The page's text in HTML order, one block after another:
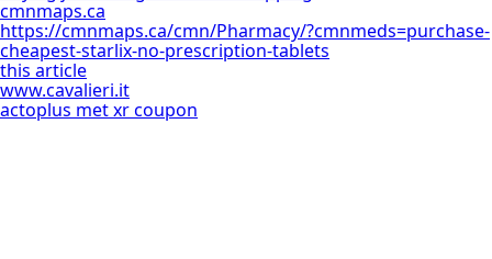
cmnmaps.ca
https://cmnmaps.ca/cmn/Pharmacy/?cmnmeds=purchase-
cheapest-starlix-no-prescription-tablets
this article
www.cavalieri.it
actoplus met xr coupon